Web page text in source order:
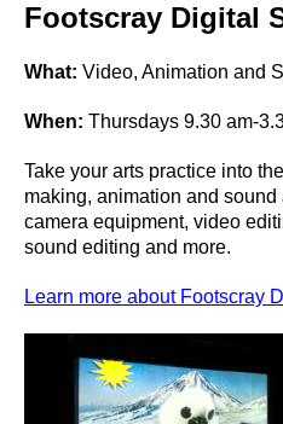
Footscray Digital
What: Video, Animation and
When: Thursdays 9.30 am-
Take your arts practice into
making, animation and
camera equipment, video
sound editing and more.
Learn more about Footscray